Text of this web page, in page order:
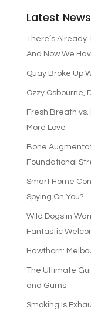
Latest News
There’s Already
And Now We
Quay Broke Up
Ozzy Osbourne,
Fresh Breath vs.
More Love
Bone
Foundational
Smart Home
Spying On You?
Wild Dogs in
Fantastic
Hawthorn:
The Ultimate
and Gums
Smoking Is